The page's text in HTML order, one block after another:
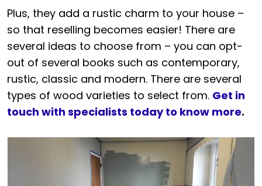
Plus, they add a rustic charm to your house –
so that reselling becomes easier! There are
several ideas to choose from – you can opt-
out of several books such as contemporary,
rustic, classic and modern. There are several
types of wood varieties to select from. Get in
touch with specialists today to know more.